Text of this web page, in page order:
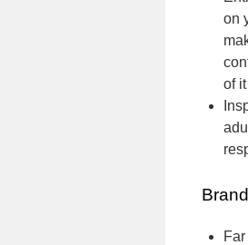
on
of
Brand